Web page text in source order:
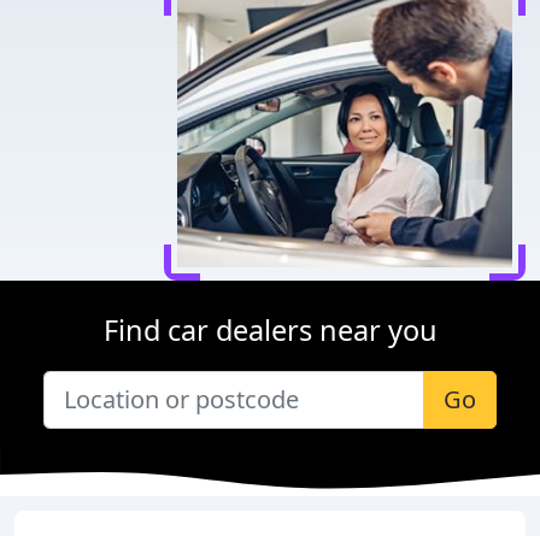
Find car dealers near you
Go